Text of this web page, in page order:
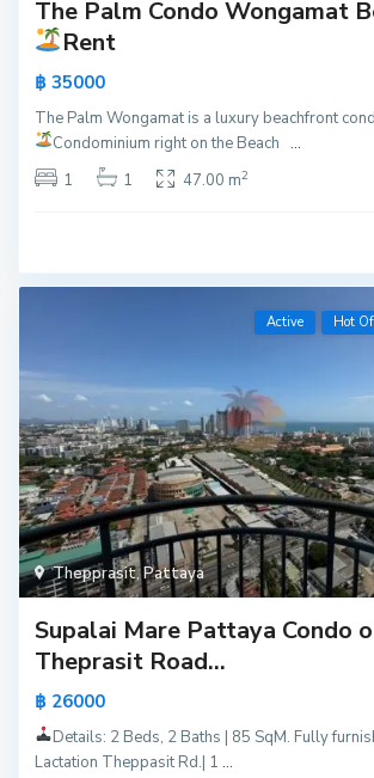
The Palm Condo Wongamat
Rent
฿ 35000
The Palm Wongamat is a luxury beachfront
Condominium right on the Beach ...
1
1 47.00 m2
Thepprasit,Pattaya
Active Hot
Supalai Mare Pattaya Condo
Theprasit Road...
฿ 26000
Details: 2 Beds, 2 Baths | 85 SqM. Fully
Lactation Theppasit Rd.| 1...